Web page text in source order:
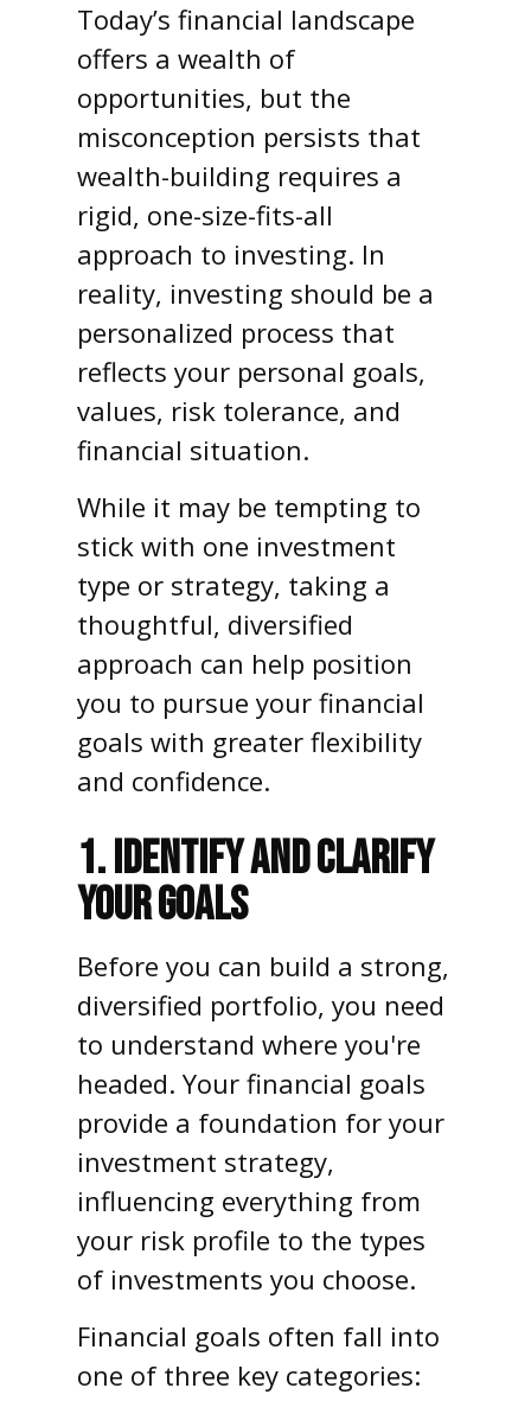
Today’s financial landscape
offers a wealth of
opportunities, but the
misconception persists that
wealth-building requires a
rigid, one-size-fits-all
approach to investing. In
reality, investing should be a
personalized process that
reflects your personal goals,
values, risk tolerance, and
financial situation.
While it may be tempting to
stick with one investment
type or strategy, taking a
thoughtful, diversified
approach can help position
you to pursue your financial
goals with greater flexibility
and confidence.
1. IDENTIFY AND CLARIFY
YOUR GOALS
Before you can build a strong,
diversified portfolio, you need
to understand where you're
headed. Your financial goals
provide a foundation for your
investment strategy,
influencing everything from
your risk profile to the types
of investments you choose.
Financial goals often fall into
one of three key categories: